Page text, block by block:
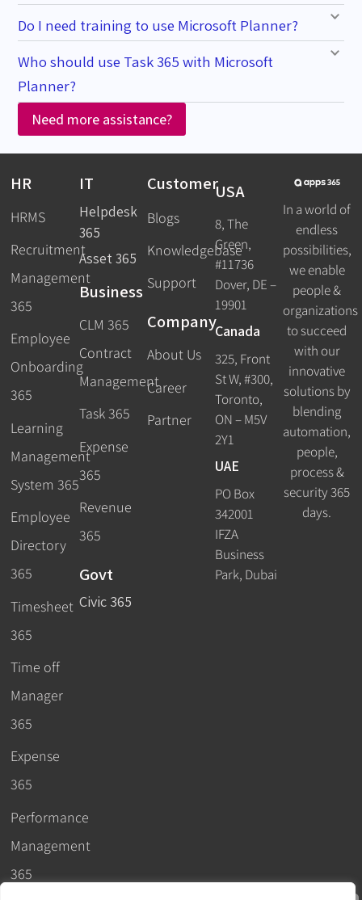
Do I need training to use Microsoft Planner?
Who should use Task 365 with Microsoft
Planner?
Need more assistance?
HR
HRMS
Recruitment
Management
365
Employee
Onboarding
365
Learning
Management
System 365
Employee
Directory
365
Timesheet
365
Time off
Manager
365
Expense
365
Performance
Management
365
IT
Helpdesk
365
Asset 365
Business
CLM 365
Contract
Management
Task 365
Expense
365
Revenue
365
Govt
Civic 365
Customer
Blogs
Knowledgebase
Support
Company
About Us
Career
Partner
USA
8, The
Green,
#11736
Dover, DE –
19901
Canada
325, Front
St W, #300,
Toronto,
ON – M5V
2Y1
UAE
PO Box
342001
IFZA
Business
Park, Dubai
In a world of
endless
possibilities,
we enable
people &
organizations
to succeed
with our
innovative
solutions by
blending
automation,
people,
process &
security 365
days.